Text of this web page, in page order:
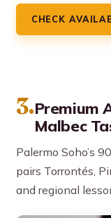
CHECK
3.Premium
Malbec
Palermo Soho’s
pairs Torrontés,
and regional